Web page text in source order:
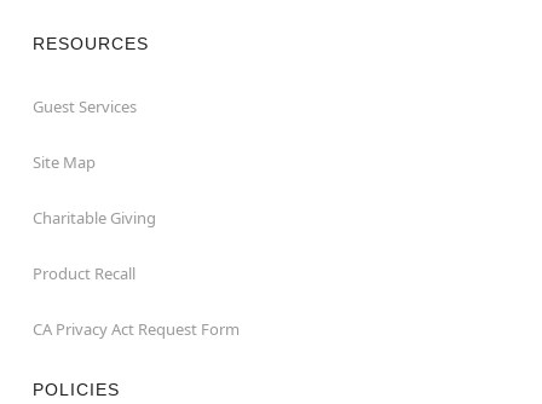
RESOURCES
Guest Services
Site Map
Charitable Giving
Product Recall
CA Privacy Act Request Form
POLICIES